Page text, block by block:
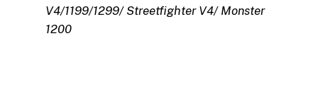
V4/1199/1299/ Streetfighter V4/ Monster
1200